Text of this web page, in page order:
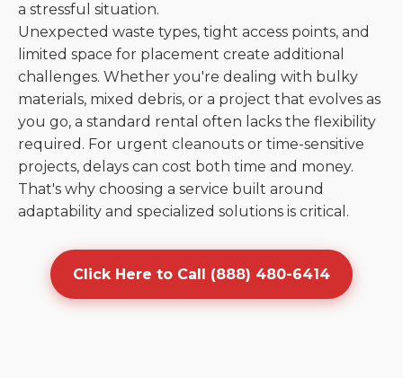
a stressful situation.
Unexpected waste types, tight access points, and
limited space for placement create additional
challenges. Whether you're dealing with bulky
materials, mixed debris, or a project that evolves as
you go, a standard rental often lacks the flexibility
required. For urgent cleanouts or time-sensitive
projects, delays can cost both time and money.
That's why choosing a service built around
adaptability and specialized solutions is critical.
Click Here to Call (888) 480-6414